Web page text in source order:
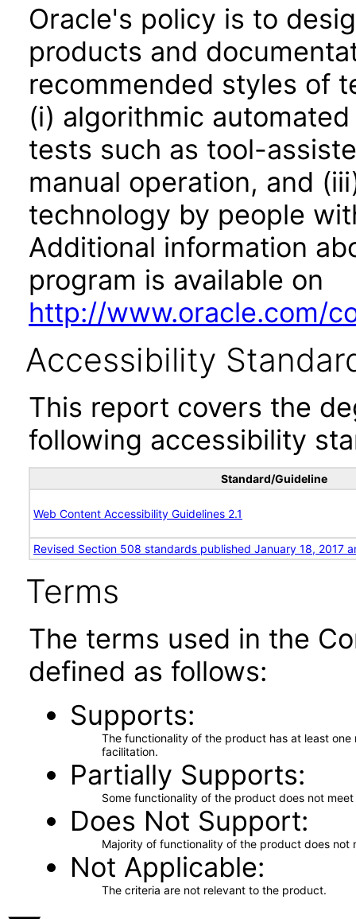
Oracle's policy is to
products and
recommended styles of
(i) algorithmic
tests such as tool-
manual operation, and
technology by people
Additional information
program is available on
http://www.oracle.com/
Accessibility
This report covers the
following accessibility
Standard/Guideline
Web Content Accessibility Guidelines 2.1
Revised Section 508 standards published January 18, 2017
Terms
The terms used in the
defined as follows:
Supports
The functionality of the product has at least
facilitation.
Partially Supports
Some functionality of the product does not
Does Not Support
Majority of functionality of the product does not
Not Applicable
The criteria are not relevant to the product.